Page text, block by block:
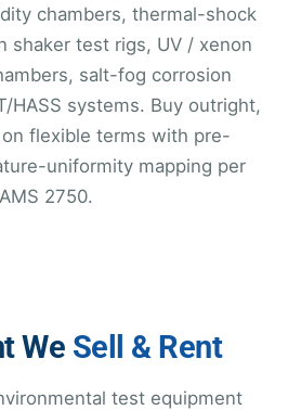
chambers, thermal-shock
shaker test rigs, UV / xenon
salt-fog corrosion
HASS systems. Buy outright,
flexible terms with pre-
uniformity mapping per
AMS 2750.
We Sell & Rent
test equipment